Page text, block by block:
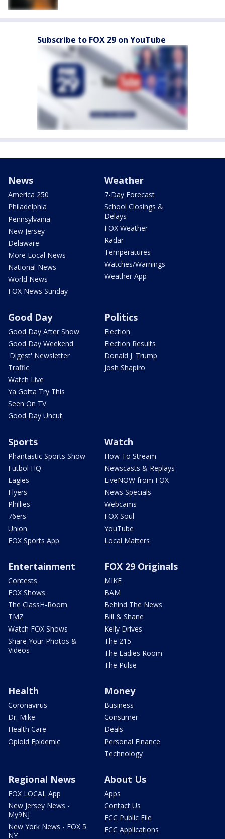
Subscribe to FOX 29 on YouTube
News
America 250
Philadelphia
Pennsylvania
New Jersey
Delaware
More Local News
National News
World News
FOX News Sunday
Weather
7-Day Forecast
School Closings &
Delays
FOX Weather
Radar
Temperatures
Watches/Warnings
Weather App
Good Day
Good Day After Show
Good Day Weekend
'Digest' Newsletter
Traffic
Watch Live
Ya Gotta Try This
Seen On TV
Good Day Uncut
Politics
Election
Election Results
Donald J. Trump
Josh Shapiro
Sports
Phantastic Sports Show
Futbol HQ
Eagles
Flyers
Phillies
76ers
Union
FOX Sports App
Watch
How To Stream
Newscasts & Replays
LiveNOW from FOX
News Specials
Webcams
FOX Soul
YouTube
Local Matters
Entertainment
Contests
FOX Shows
The ClassH-Room
TMZ
Watch FOX Shows
Share Your Photos &
Videos
FOX 29 Originals
MIKE
BAM
Behind The News
Bill & Shane
Kelly Drives
The 215
The Ladies Room
The Pulse
Health
Coronavirus
Dr. Mike
Health Care
Opioid Epidemic
Money
Business
Consumer
Deals
Personal Finance
Technology
Regional News
FOX LOCAL App
New Jersey News -
My9NJ
New York News - FOX 5
NY
About Us
Apps
Contact Us
FCC Public File
FCC Applications